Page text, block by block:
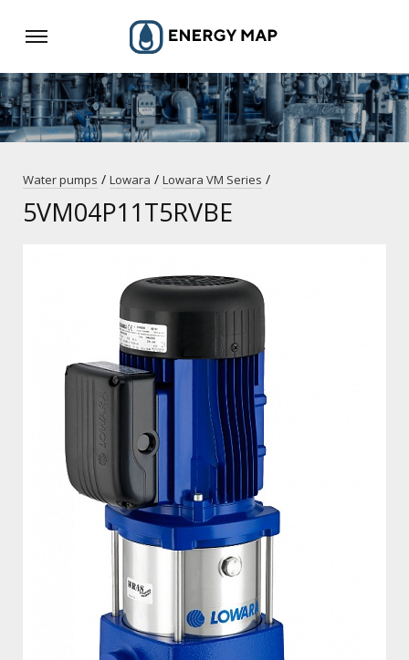
Water pumps / Lowara / Lowara VM Series /
5VM04P11T5RVBE